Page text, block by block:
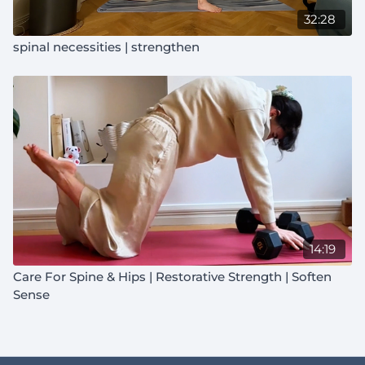
Structure:You intuitively choose the order of classes
and rest days. This allows you to build lasting, natural
consistency.
How it works with the Starlike Cycle:"Built to Move"
classes will be incorporated into the monthly calendar.
You can still follow your usual 3, 4, or 6 weekly class
schedule if you'd like.
Not a transformation. A reconnection with what you're
already built for.
32:28
spinal necessities | strengthen
14:19
Care For Spine & Hips | Restorative Strength | Soften
Sense